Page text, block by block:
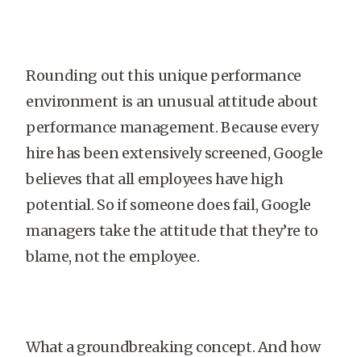
Rounding out this unique performance
environment is an unusual attitude about
performance management. Because every
hire has been extensively screened, Google
believes that all employees have high
potential. So if someone does fail, Google
managers take the attitude that they’re to
blame, not the employee.
What a groundbreaking concept. And how